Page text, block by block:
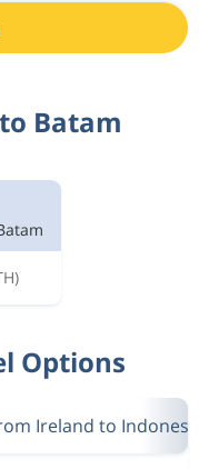
Batam
Options
Ireland to